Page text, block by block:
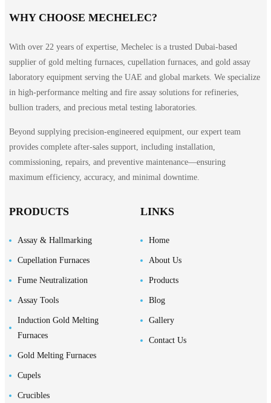
WHY CHOOSE MECHELEC?
With over 22 years of expertise, Mechelec is a trusted Dubai-based
supplier of gold melting furnaces, cupellation furnaces, and gold assay
laboratory equipment serving the UAE and global markets. We specialize
in high-performance melting and fire assay solutions for refineries,
bullion traders, and precious metal testing laboratories.
Beyond supplying precision-engineered equipment, our expert team
provides complete after-sales support, including installation,
commissioning, repairs, and preventive maintenance—ensuring
maximum efficiency, accuracy, and minimal downtime.
PRODUCTS
Assay & Hallmarking
Cupellation Furnaces
Fume Neutralization
Assay Tools
Induction Gold Melting
Furnaces
Gold Melting Furnaces
Cupels
Crucibles
LINKS
Home
About Us
Products
Blog
Gallery
Contact Us